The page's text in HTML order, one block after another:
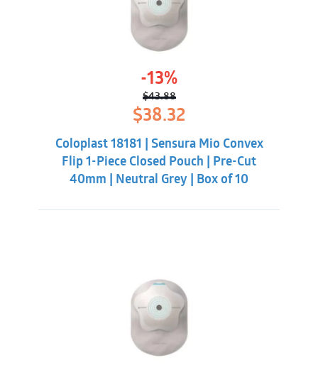
-13%
$43.88
Original
price
was:
$43.88.
$38.32
$38.32.
Coloplast 18181 | Sensura Mio Convex
Flip 1-Piece Closed Pouch | Pre-Cut
40mm | Neutral Grey | Box of 10